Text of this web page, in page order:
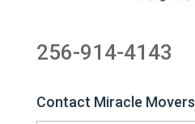
256-914-4143
Contact Miracle Movers